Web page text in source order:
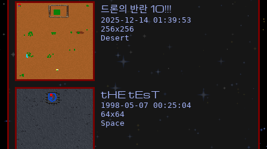
드론의 반란 10!!!
2025-12-14 01:39:53
256x256
Desert
tHEtEsT
1998-05-07 00:25:04
64x64
Space